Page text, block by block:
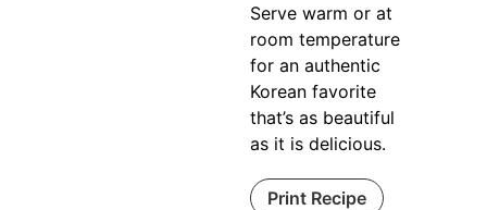
Serve warm or at
room temperature
for an authentic
Korean favorite
that’s as beautiful
as it is delicious.
Print Recipe